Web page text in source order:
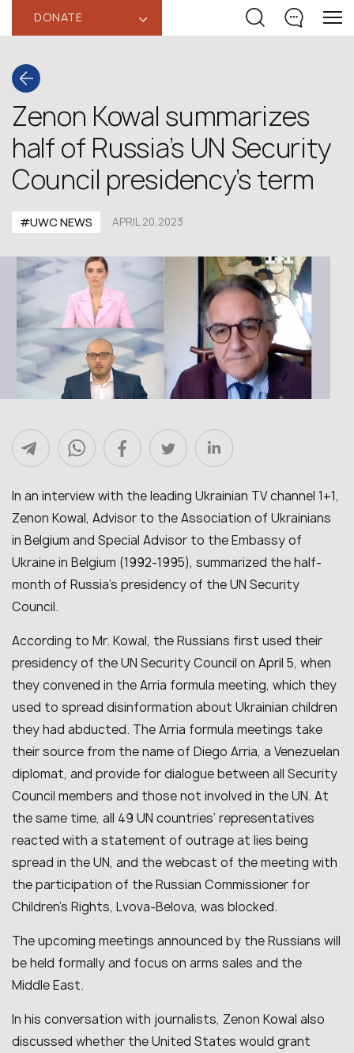
DONATE ‹
Zenon Kowal summarizes
half of Russia’s UN Security
Council presidency’s term
#UWC NEWS APRIL 20,2023
In an interview with the leading Ukrainian TV channel 1+1,
Zenon Kowal, Advisor to the Association of Ukrainians
in Belgium and Special Advisor to the Embassy of
Ukraine in Belgium (1992-1995), summarized the half-
month of Russia’s presidency of the UN Security
Council.
According to Mr. Kowal, the Russians first used their
presidency of the UN Security Council on April 5, when
they convened in the Arria formula meeting, which they
used to spread disinformation about Ukrainian children
they had abducted. The Arria formula meetings take
their source from the name of Diego Arria, a Venezuelan
diplomat, and provide for dialogue between all Security
Council members and those not involved in the UN. At
the same time, all 49 UN countries’ representatives
reacted with a statement of outrage at lies being
spread in the UN, and the webcast of the meeting with
the participation of the Russian Commissioner for
Children’s Rights, Lvova-Belova, was blocked.
The upcoming meetings announced by the Russians will
be held formally and focus on arms sales and the
Middle East.
In his conversation with journalists, Zenon Kowal also
discussed whether the United States would grant